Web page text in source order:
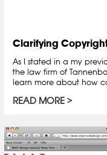
Clarifying
As I stated in a my
the law firm of
learn more about how
READ MORE